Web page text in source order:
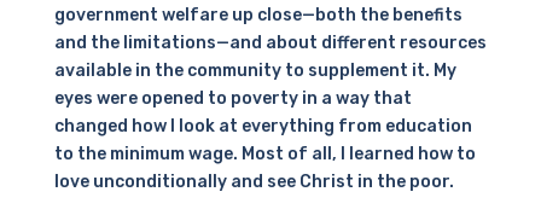
government welfare up close—both the benefits
and the limitations—and about different resources
available in the community to supplement it. My
eyes were opened to poverty in a way that
changed how I look at everything from education
to the minimum wage. Most of all, I learned how to
love unconditionally and see Christ in the poor.